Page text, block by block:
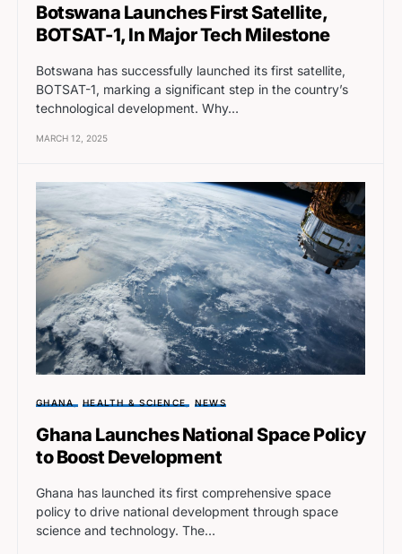
Botswana Launches First Satellite,
BOTSAT-1, In Major Tech Milestone
Botswana has successfully launched its first satellite,
BOTSAT-1, marking a significant step in the country’s
technological development. Why…
MARCH 12, 2025
GHANA HEALTH & SCIENCE NEWS
Ghana Launches National Space Policy
to Boost Development
Ghana has launched its first comprehensive space
policy to drive national development through space
science and technology. The…